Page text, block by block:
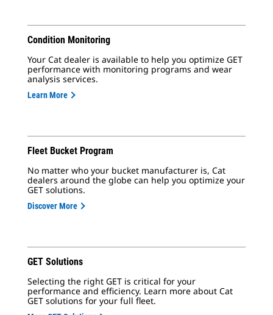
Condition Monitoring
Your Cat dealer is available to help you optimize GET
performance with monitoring programs and wear
analysis services.
Learn More
Fleet Bucket Program
No matter who your bucket manufacturer is, Cat
dealers around the globe can help you optimize your
GET solutions.
Discover More
GET Solutions
Selecting the right GET is critical for your
performance and efficiency. Learn more about Cat
GET solutions for your full fleet.